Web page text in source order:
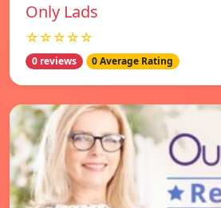
Only Lads
☆☆☆☆☆
0 reviews 0 Average Rating